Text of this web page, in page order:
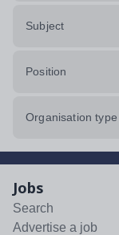
Subject
Position
Organisation type
Jobs
Search
Advertise a job